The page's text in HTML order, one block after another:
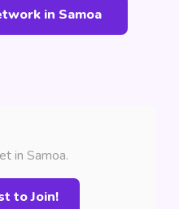
in Samoa
in Samoa.
to Join!